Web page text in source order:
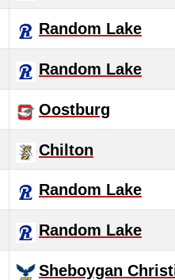
Random Lake
Random Lake
Oostburg
Chilton
Random Lake
Random Lake
Sheboygan